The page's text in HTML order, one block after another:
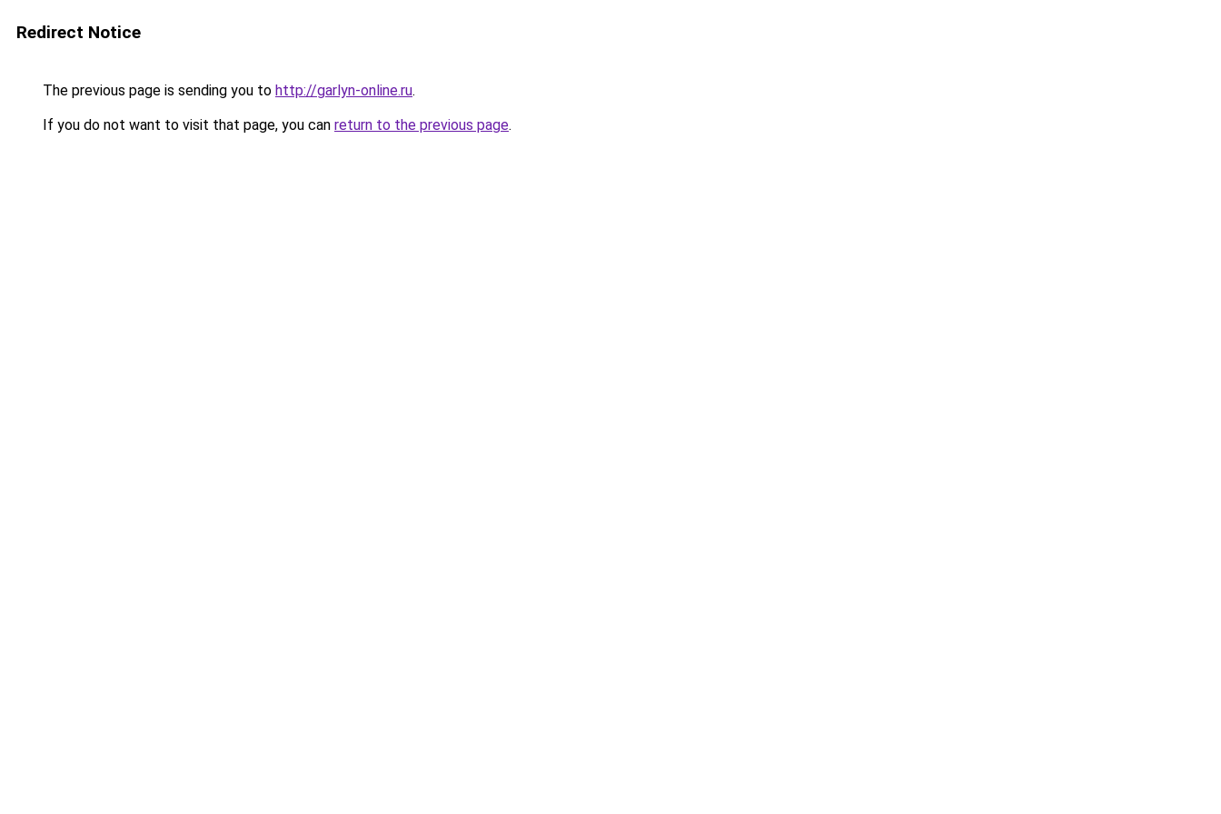
Redirect Notice
The previous page is sending you to http://garlyn-online.ru.
If you do not want to visit that page, you can return to the previous page.